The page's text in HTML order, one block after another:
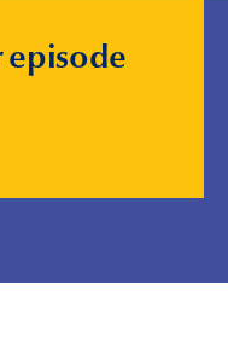
episode